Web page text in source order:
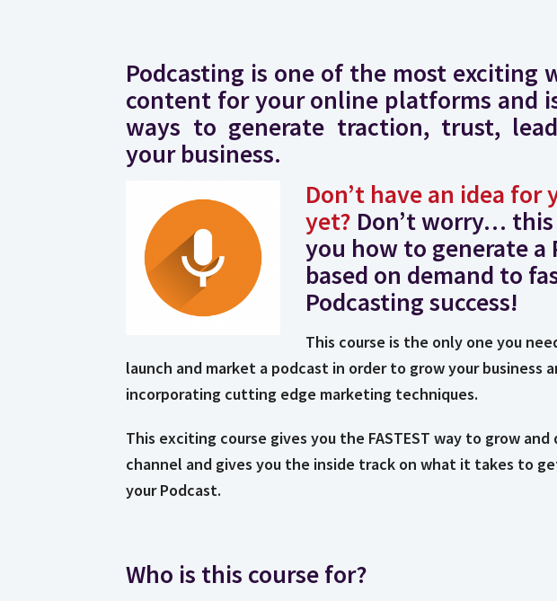
Podcasting is one of the most exciting
content for your online platforms and
ways to generate traction, trust,
your business.
Don’t have an idea for
yet? Don’t worry… this
you how to generate a
based on demand to
Podcasting success!
This course is the only one you
launch and market a podcast in order to grow your business
incorporating cutting edge marketing techniques.
This exciting course gives you the FASTEST way to grow
channel and gives you the inside track on what it takes to
your Podcast.
Who is this course for?